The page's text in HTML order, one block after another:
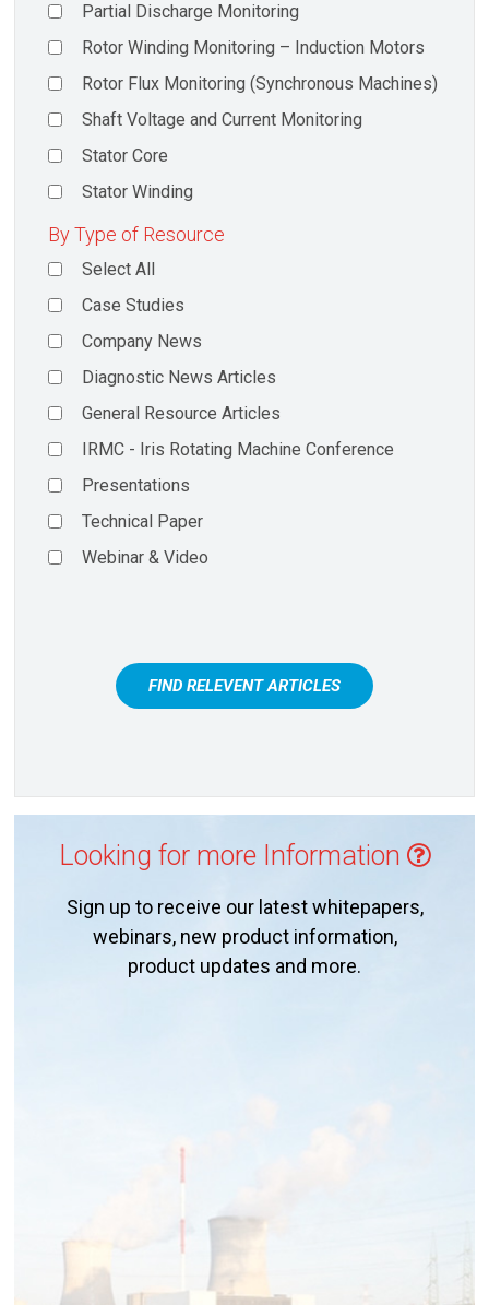
Partial Discharge Monitoring
Rotor Winding Monitoring – Induction Motors
Rotor Flux Monitoring (Synchronous Machines)
Shaft Voltage and Current Monitoring
Stator Core
Stator Winding
By Type of Resource
Select All
Case Studies
Company News
Diagnostic News Articles
General Resource Articles
IRMC - Iris Rotating Machine Conference
Presentations
Technical Paper
Webinar & Video
FIND RELEVENT ARTICLES
Looking for more Information
Sign up to receive our latest whitepapers,
webinars, new product information,
product updates and more.